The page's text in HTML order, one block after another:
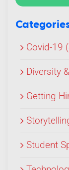
Covid-19
Diversity
Getting
Student